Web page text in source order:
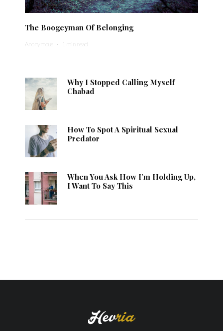
The Boogeyman Of Belonging
Anonymous · 1 min read
Why I Stopped Calling Myself
Chabad
How To Spot A Spiritual Sexual
Predator
When You Ask How I’m Holding Up,
I Want To Say This